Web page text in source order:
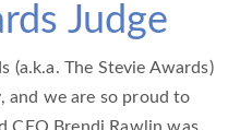
Judge
(a.k.a. The Stevie Awards)
and we are so proud to